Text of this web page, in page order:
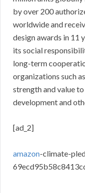
by over 200
worldwide and
design awards in 11
its social
long-term
organizations such
strength and value
development and
[ad_2]
amazon-climate-